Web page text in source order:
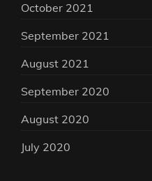
October 2021
September 2021
August 2021
September 2020
August 2020
July 2020